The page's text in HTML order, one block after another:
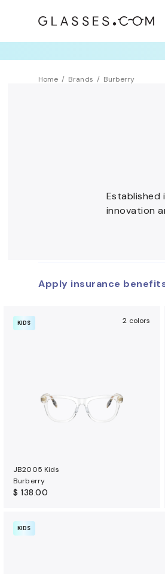
Home Brands Burberry
Established
innovation
Apply insurance
KIDS 2 colors
JB2005 Kids
Burberry
$ 138.00
KIDS